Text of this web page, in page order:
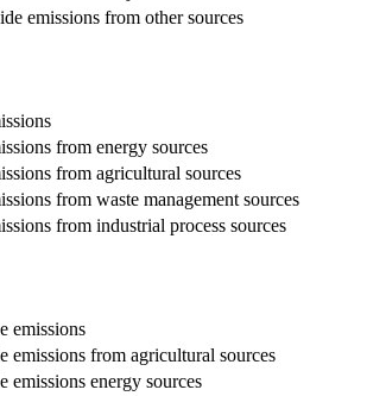
emissions from other sources
from energy sources
from agricultural sources
from waste management sources
from industrial process sources
emissions
emissions from agricultural sources
emissions energy sources